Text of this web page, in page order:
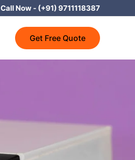
Call Now - (+91) 9711118387
Get Free Quote